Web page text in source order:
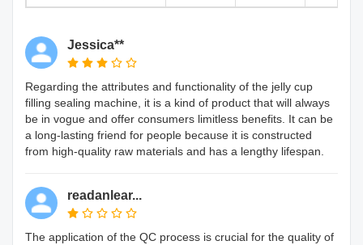
Jessica**
Regarding the attributes and functionality of the jelly cup
filling sealing machine, it is a kind of product that will always
be in vogue and offer consumers limitless benefits. It can be
a long-lasting friend for people because it is constructed
from high-quality raw materials and has a lengthy lifespan.
readanlear...
The application of the QC process is crucial for the quality of